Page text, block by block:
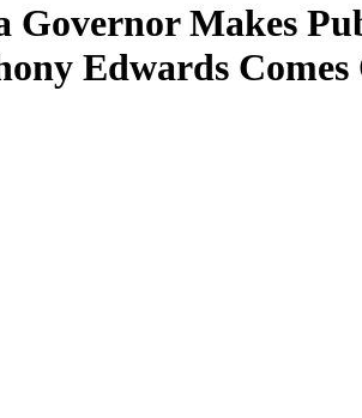
Governor Makes
Edwards Comes